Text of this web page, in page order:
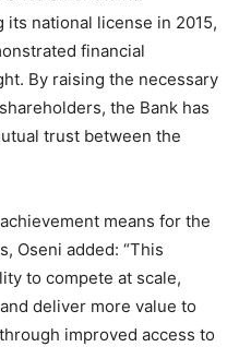
national license in 2015,
financial
By raising the necessary
the Bank has
trust between the
means for the
Oseni added: “This
to compete at scale,
deliver more value to
improved access to